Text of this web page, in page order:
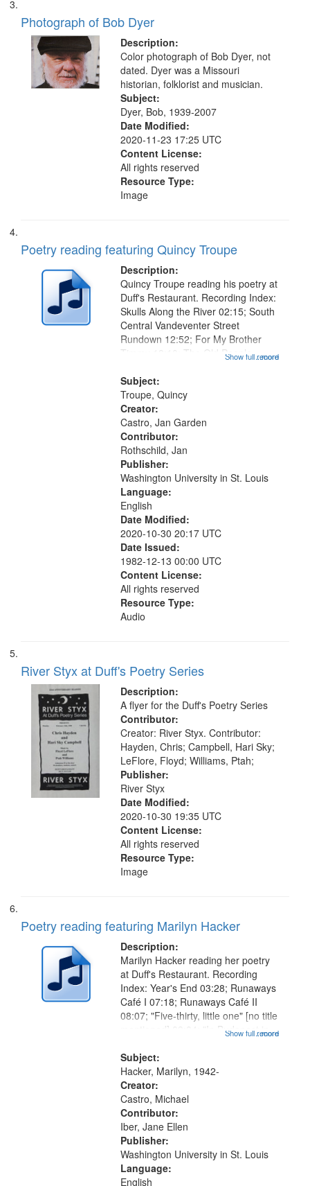
Photograph of Bob Dyer
Description:
Color photograph of Bob Dyer, not
dated. Dyer was a Missouri
historian, folklorist and musician.
Subject:
Dyer, Bob, 1939-2007
Date Modified:
2020-11-23 17:25 UTC
Content License:
All rights reserved
Resource Type:
Image
Poetry reading featuring Quincy Troupe
Description:
...more
Quincy Troupe reading his poetry at
Duff's Restaurant. Recording Index:
Skulls Along the River 02:15; South
Central Vandeventer Street
Rundown 12:52; For My Brother
Timmy 18:10; The Old People
at 22:39]; After Hearing a Radio , A
Comment on Some Conditions
25:06...
Show full record
Subject:
Troupe, Quincy
Creator:
Castro, Jan Garden
Contributor:
Rothschild, Jan
Publisher:
Washington University in St. Louis
Language:
English
Date Modified:
2020-10-30 20:17 UTC
Date Issued:
1982-12-13 00:00 UTC
Content License:
All rights reserved
Resource Type:
Audio
River Styx at Duff's Poetry Series
Description:
A flyer for the Duff's Poetry Series
Contributor:
Creator: River Styx. Contributor:
Hayden, Chris; Campbell, Hari Sky;
LeFlore, Floyd; Williams, Ptah;
Publisher:
River Styx
Date Modified:
2020-10-30 19:35 UTC
Content License:
All rights reserved
Resource Type:
Image
Poetry reading featuring Marilyn Hacker
Description:
...more
Marilyn Hacker reading her poetry
at Duff's Restaurant. Recording
Index: Year's End 03:28; Runaways
Café I 07:18; Runaways Café II
08:07; "Five-thirty, little one" [no title
mentioned] 09:04; "In Budapest in
"Where can we be quiet" [no title
mentioned] 10:35;...
Show full record
Subject:
Hacker, Marilyn, 1942-
Creator:
Castro, Michael
Contributor:
Iber, Jane Ellen
Publisher:
Washington University in St. Louis
Language:
English